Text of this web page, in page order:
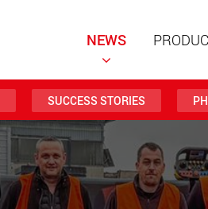
NEWS
SUCCESS STORIES